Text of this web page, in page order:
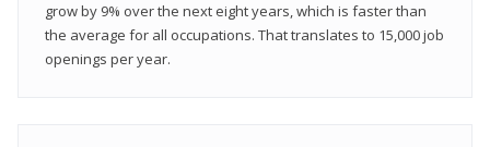
grow by 9% over the next eight years, which is faster than
the average for all occupations. That translates to 15,000 job
openings per year.